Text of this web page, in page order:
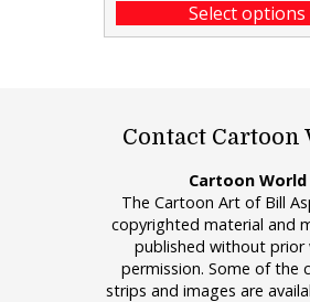
Select options
Contact Cartoon
Cartoon World
The Cartoon Art of Bill
copyrighted material and
published without prior
permission. Some of the
strips and images are